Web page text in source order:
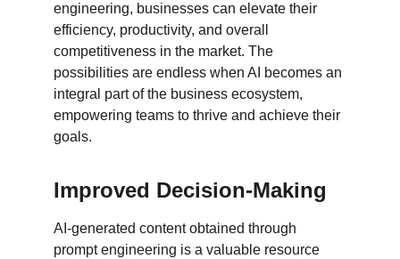
engineering, businesses can elevate their
efficiency, productivity, and overall
competitiveness in the market. The
possibilities are endless when AI becomes an
integral part of the business ecosystem,
empowering teams to thrive and achieve their
goals.
Improved Decision-Making
AI-generated content obtained through
prompt engineering is a valuable resource